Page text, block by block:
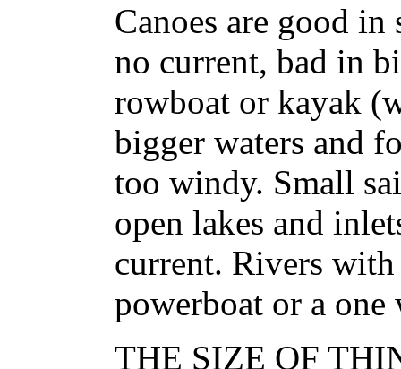
Canoes are good
no current, bad in
rowboat or kayak
bigger waters and
too windy. Small
open lakes and
current. Rivers
powerboat or a
THE SIZE OF